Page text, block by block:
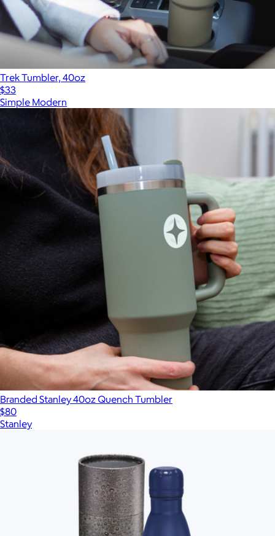
Trek Tumbler, 40oz
$33
Simple Modern
Branded Stanley 40oz Quench Tumbler
$80
Stanley